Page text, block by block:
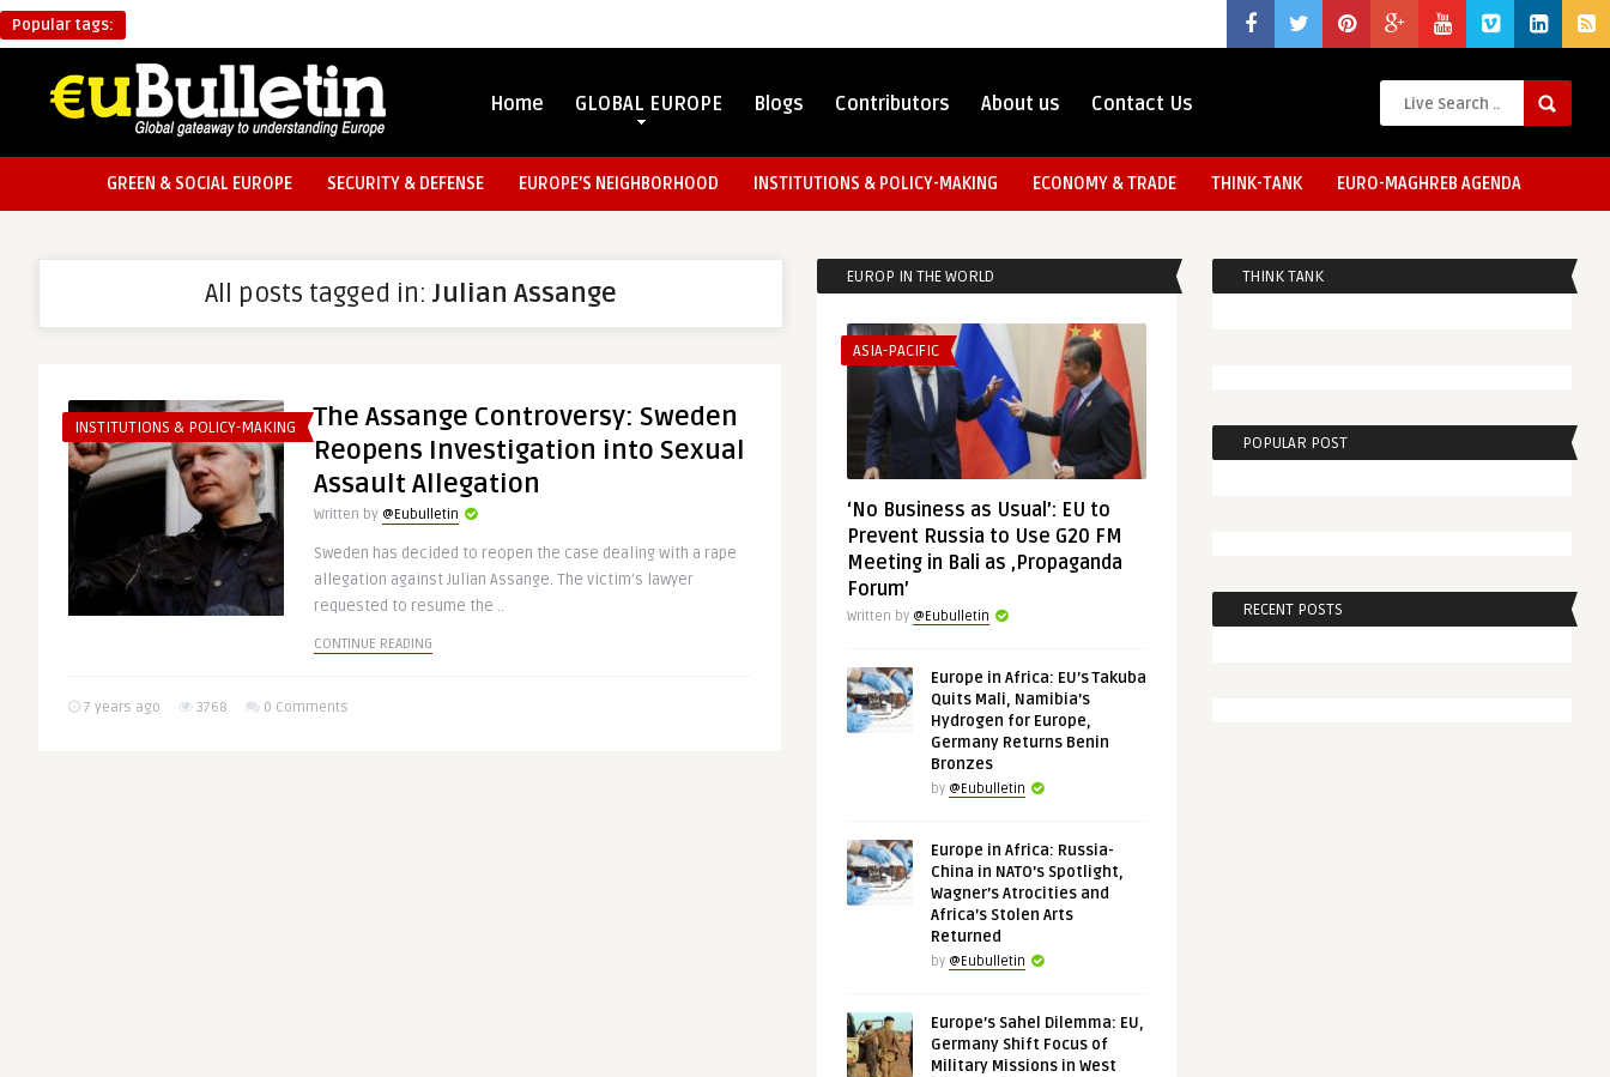
Popular tags:
Home GLOBAL EUROPE Blogs Contributors About us Contact Us
GREEN & SOCIAL EUROPE SECURITY & DEFENSE EUROPE’S NEIGHBORHOOD INSTITUTIONS & POLICY-MAKING ECONOMY & TRADE THINK-TANK EURO-MAGHREB AGENDA
All posts tagged in: Julian Assange
INSTITUTIONS & POLICY-MAKING
The Assange Controversy: Sweden
Reopens Investigation into Sexual
Assault Allegation
Written by @Eubulletin
Sweden has decided to reopen the case dealing with a rape
allegation against Julian Assange. The victim’s lawyer
requested to resume the ..
CONTINUE READING
7 years ago 3768 0 Comments
EUROP IN THE WORLD
ASIA-PACIFIC
‘No Business as Usual’: EU to
Prevent Russia to Use G20 FM
Meeting in Bali as ‚Propaganda
Forum’
Written by @Eubulletin
Europe in Africa: EU’s Takuba
Quits Mali, Namibia’s
Hydrogen for Europe,
Germany Returns Benin
Bronzes
by @Eubulletin
Europe in Africa: Russia-
China in NATO’s Spotlight,
Wagner’s Atrocities and
Africa’s Stolen Arts
Returned
by @Eubulletin
Europe’s Sahel Dilemma: EU,
Germany Shift Focus of
Military Missions in West
THINK TANK
POPULAR POST
RECENT POSTS